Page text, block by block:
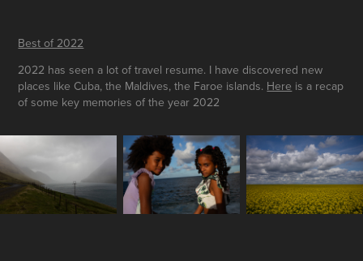
Best of 2022
2022 has seen a lot of travel resume. I have discovered new
places like Cuba, the Maldives, the Faroe islands. Here is a recap
of some key memories of the year 2022